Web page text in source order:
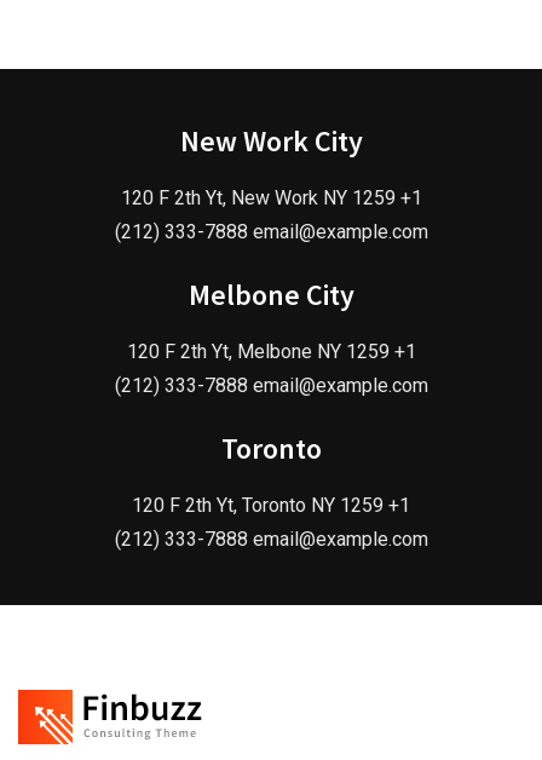
New Work City
120 F 2th Yt, New Work NY 1259 +1
(212) 333-7888 email@example.com
Melbone City
120 F 2th Yt, Melbone NY 1259 +1
(212) 333-7888 email@example.com
Toronto
120 F 2th Yt, Toronto NY 1259 +1
(212) 333-7888 email@example.com